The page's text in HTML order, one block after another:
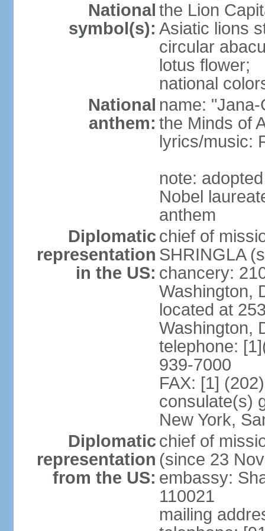
National
symbol(s):
the Lion
Asiatic lions
circular
lotus flower;
national
National
anthem:
name:
the Minds of
lyrics/music:
note:
Nobel
anthem
Diplomatic
representation
in the US:
chief of
SHRINGLA
chancery:
Washington,
located at
Washington,
telephone:
939-7000
FAX: [1]
consulate(s)
New York,
Diplomatic
representation
from the US:
chief of
(since 23
embassy:
110021
mailing